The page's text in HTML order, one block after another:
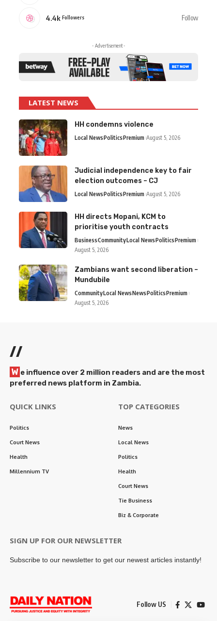
4.4k Followers Follow
- Advertisement -
LATEST NEWS
HH condemns violence
Local NewsPoliticsPremium August 5, 2026
Judicial independence key to fair
election outcomes – CJ
Local NewsPoliticsPremium August 5, 2026
HH directs Mopani, KCM to
prioritise youth contracts
BusinessCommunityLocal NewsPoliticsPremium
August 5, 2026
Zambians want second liberation –
Mundubile
CommunityLocal NewsNewsPoliticsPremium
August 5, 2026
//
W e influence over 2 million readers and are the most
preferred news platform in Zambia.
QUICK LINKS
Politics
Court News
Health
Millennium TV
TOP CATEGORIES
News
Local News
Politics
Health
Court News
Tie Business
Biz & Corporate
SIGN UP FOR OUR NEWSLETTER
Subscribe to our newsletter to get our newest articles instantly!
Follow US